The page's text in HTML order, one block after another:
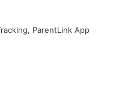
ParentLink App